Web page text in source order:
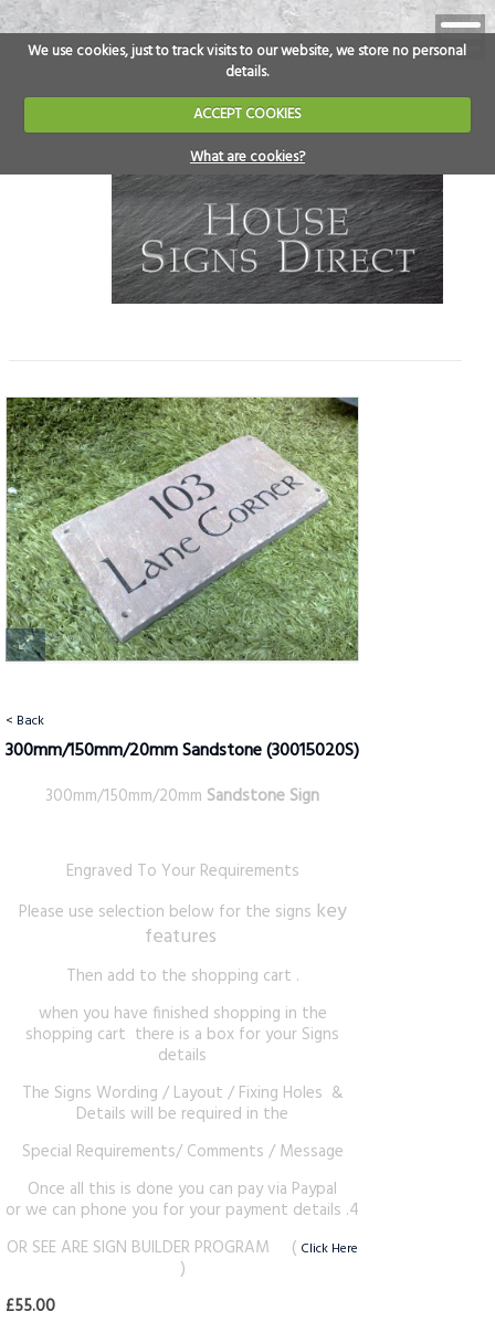
We use cookies, just to track visits to our website, we store no personal
details.
ACCEPT COOKIES
What are cookies?
< Back
300mm/150mm/20mm Sandstone(30015020S)
300mm/150mm/20mm Sandstone Sign
Engraved To Your Requirements
Please use selection below for the signs key
features
Then add to the shopping cart .
when you have finished shopping in the
shopping cart there is a box for your Signs
details
The Signs Wording / Layout / Fixing Holes &
Details will be required in the
Special Requirements/ Comments / Message
Once all this is done you can pay via Paypal
or we can phone you for your payment details .4
OR SEE ARE SIGN BUILDER PROGRAM ( Click Here
)
£55.00